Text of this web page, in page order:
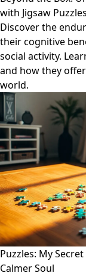
with Jigsaw Puzzles
Discover the
their cognitive
social activity.
and how they
world.
Puzzles: My
Calmer Soul